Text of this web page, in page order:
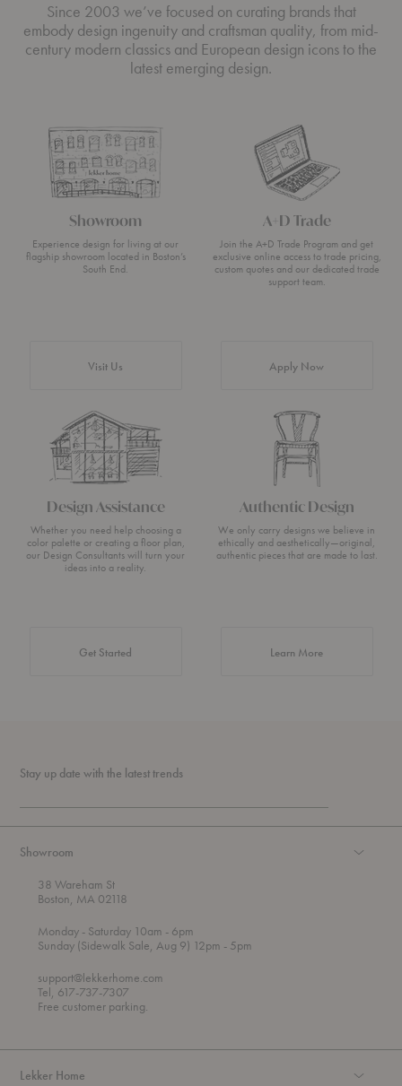
Since 2003 we’ve focused on curating brands that
embody design ingenuity and craftsman quality, from mid-
century modern classics and European design icons to the
latest emerging design.
Showroom
Experience design for living at our
flagship showroom located in Boston’s
South End.
Visit Us
A+D Trade
Join the A+D Trade Program and get
exclusive online access to trade pricing,
custom quotes and our dedicated trade
support team.
Apply Now
Design Assistance
Whether you need help choosing a
color palette or creating a floor plan,
our Design Consultants will turn your
ideas into a reality.
Get Started
Authentic Design
We only carry designs we believe in
ethically and aesthetically—original,
authentic pieces that are made to last.
Learn Moreabout Authentic
Stay up date with the latest trends
Showroom
38 Wareham St
Boston, MA 02118
Mondayt
h
o
u
g
- Saturday 10am
o
- 6pm
Sunday (Sidewalk Sale, Aug 9) 12pm - 5pm
support@lekkerhome.com
Tel, 617-737-7307
Free customer parking.
Lekker Home